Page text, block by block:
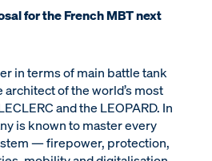
for the French MBT next
in terms of main battle tank
of the world’s most
and the LEOPARD. In
is known to master every
— firepower, protection,